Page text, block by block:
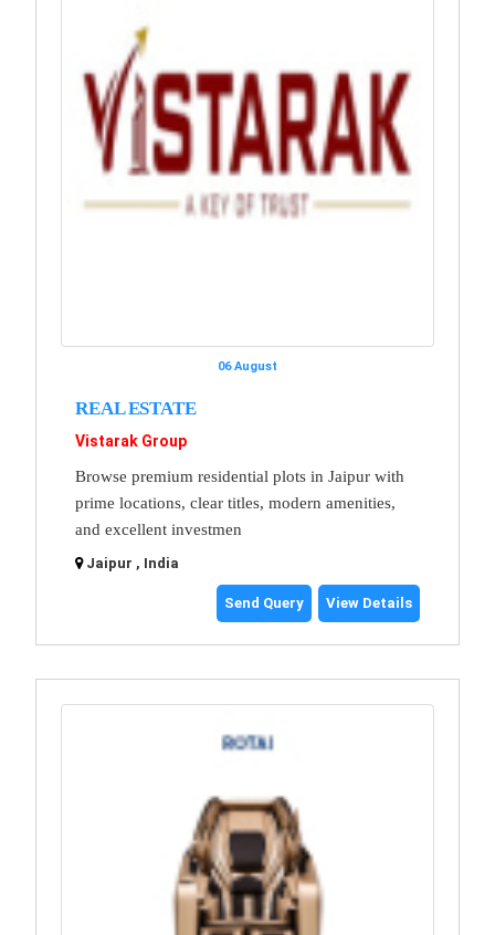
06 August
REAL ESTATE
Vistarak Group
Browse premium residential plots in Jaipur with
prime locations, clear titles, modern amenities,
and excellent investmen
Jaipur , India
Send Query View Details